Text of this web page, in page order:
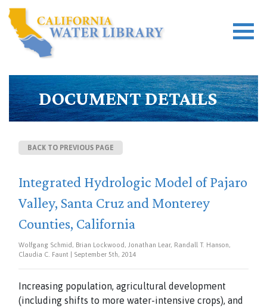
DOCUMENT DETAILS
BACK TO PREVIOUS PAGE
Integrated Hydrologic Model of Pajaro
Valley, Santa Cruz and Monterey
Counties, California
Wolfgang Schmid, Brian Lockwood, Jonathan Lear, Randall T. Hanson,
Claudia C. Faunt | September 5th, 2014
Increasing population, agricultural development
(including shifts to more water-intensive crops), and